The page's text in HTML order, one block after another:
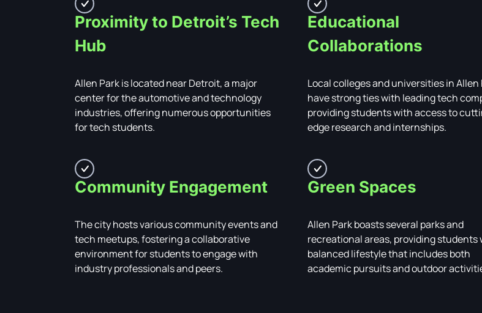
Proximity to Detroit’s Tech
Hub
Allen Park is located near Detroit, a major
center for the automotive and technology
industries, offering numerous opportunities
for tech students.
Educational
Collaborations
Local colleges and universities in Allen
have strong ties with leading tech
providing students with access to
edge research and internships.
Community Engagement
The city hosts various community events and
tech meetups, fostering a collaborative
environment for students to engage with
industry professionals and peers.
Green Spaces
Allen Park boasts several parks and
recreational areas, providing students
balanced lifestyle that includes both
academic pursuits and outdoor